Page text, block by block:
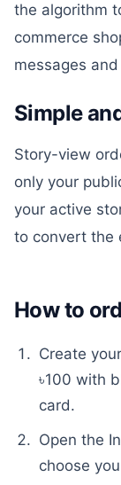
the algorithm
commerce
messages
Simple
Story-view
only your
your active
to convert the
How to
Create
৳100 with
card.
Open the
choose